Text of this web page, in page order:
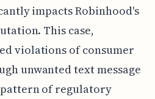
impacts Robinhood's
This case,
violations of consumer
unwanted text message
of regulatory